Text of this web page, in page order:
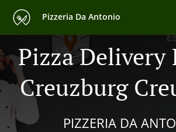
Pizzeria Da Antonio
Pizza
Creuzburg
PIZZERIA DA